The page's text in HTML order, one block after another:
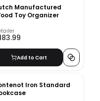
Manufactured
Toy Organizer
Add to Cart
Iron Standard